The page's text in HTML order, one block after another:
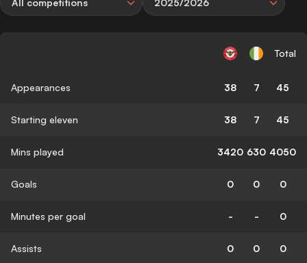
All competitions 2025/2026
Total
Appearances 38 7 45
Starting eleven 38 7 45
Mins played 3420 630 4050
Goals 0 0 0
Minutes per goal - - 0
Assists 0 0 0